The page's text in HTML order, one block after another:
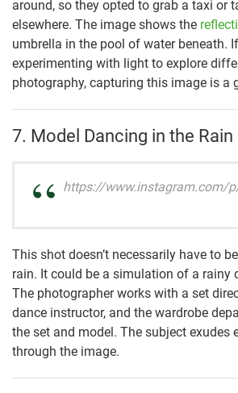
around, so they opted to grab a taxi or
elsewhere. The image shows the
umbrella in the pool of water beneath.
experimenting with light to explore
photography, capturing this image is a
7. Model Dancing in the Rain
https://www.instagram.com/
This shot doesn’t necessarily have to
rain. It could be a simulation of a rainy
The photographer works with a set
dance instructor, and the wardrobe
the set and model. The subject exudes
through the image.